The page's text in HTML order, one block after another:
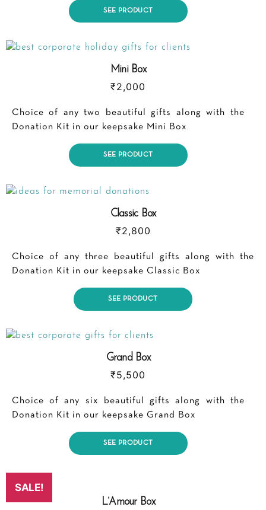
SEE PRODUCT
Mini Box
₹2,000
Choice of any two beautiful gifts along with the
Donation Kit in our keepsake Mini Box
SEE PRODUCT
Classic Box
₹2,800
Choice of any three beautiful gifts along with the
Donation Kit in our keepsake Classic Box
SEE PRODUCT
Grand Box
₹5,500
Choice of any six beautiful gifts along with the
Donation Kit in our keepsake Grand Box
SEE PRODUCT
SALE!
L’Amour Box